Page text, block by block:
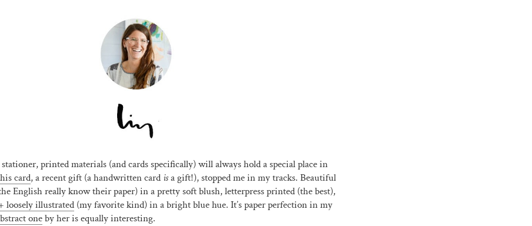
printed materials (and cards specifically) will always hold a special place in
card, a recent gift (a handwritten card isa gift!), stopped me in my tracks. Beautiful
English really know their paper) in a pretty soft blush, letterpress printed (the best),
loosely illustrated (my favorite kind) in a bright blue hue. It’s paper perfection in my
oneby her is equally interesting.